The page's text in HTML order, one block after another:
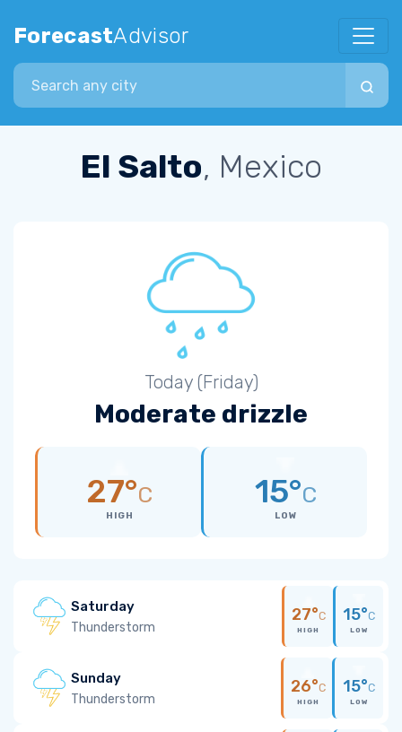
ForecastAdvisor
Search city
El Salto, Mexico
Today (Friday)
Moderate drizzle
27°C
HIGH
15°C
LOW
Saturday
Thunderstorm
27°C
HIGH
15°C
LOW
Sunday
Thunderstorm
26°C
HIGH
15°C
LOW